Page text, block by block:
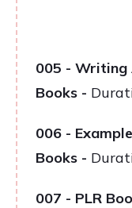
005 - Writing
Books -
006 -
Books -
007 - PLR